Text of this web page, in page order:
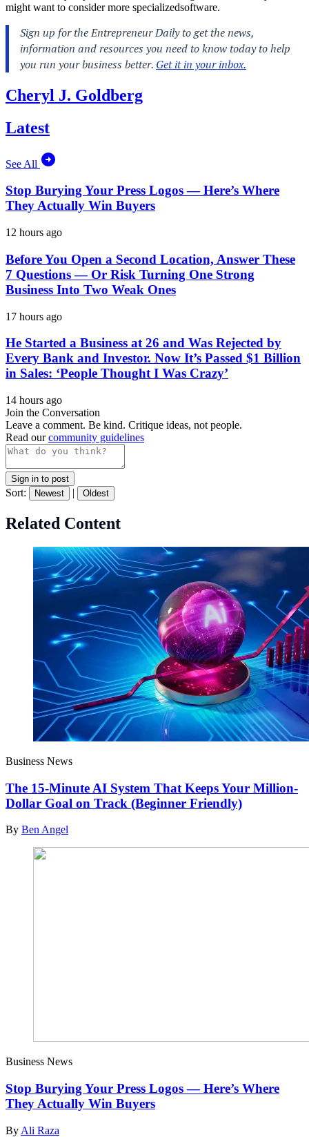
might want to consider more specializedsoftware.
Cheryl J. Goldberg
Latest
See All
Stop Burying Your Press Logos — Here’s Where
They Actually Win Buyers
12 hours ago
Before You Open a Second Location, Answer These
7 Questions — Or Risk Turning One Strong
Business Into Two Weak Ones
17 hours ago
He Started a Business at 26 and Was Rejected by
Every Bank and Investor. Now It’s Passed $1 Billion
in Sales: ‘People Thought I Was Crazy’
14 hours ago
Join the Conversation
Leave a comment. Be kind. Critique ideas, not people.
Read ourcommunity guidelines
Sign in to post
Sort: Newest | Oldest
Related Content
Business News
The 15-Minute AI System That Keeps Your Million-
Dollar Goal on Track (Beginner Friendly)
By Ben Angel
Business News
Stop Burying Your Press Logos — Here’s Where
They Actually Win Buyers
By Ali Raza